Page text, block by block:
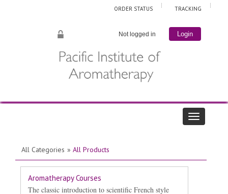
ORDER STATUS TRACKING
Not logged in Login
All Categories » All Products
Aromatherapy Courses
The classic introduction to scientific French style